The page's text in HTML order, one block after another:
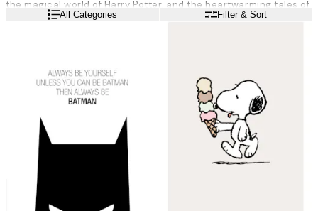
the magical world of Harry Potter, and the heartwarming tales of
Moomin, each print brings these famous characters to life.
Read moreAll Categories Filter & Sort